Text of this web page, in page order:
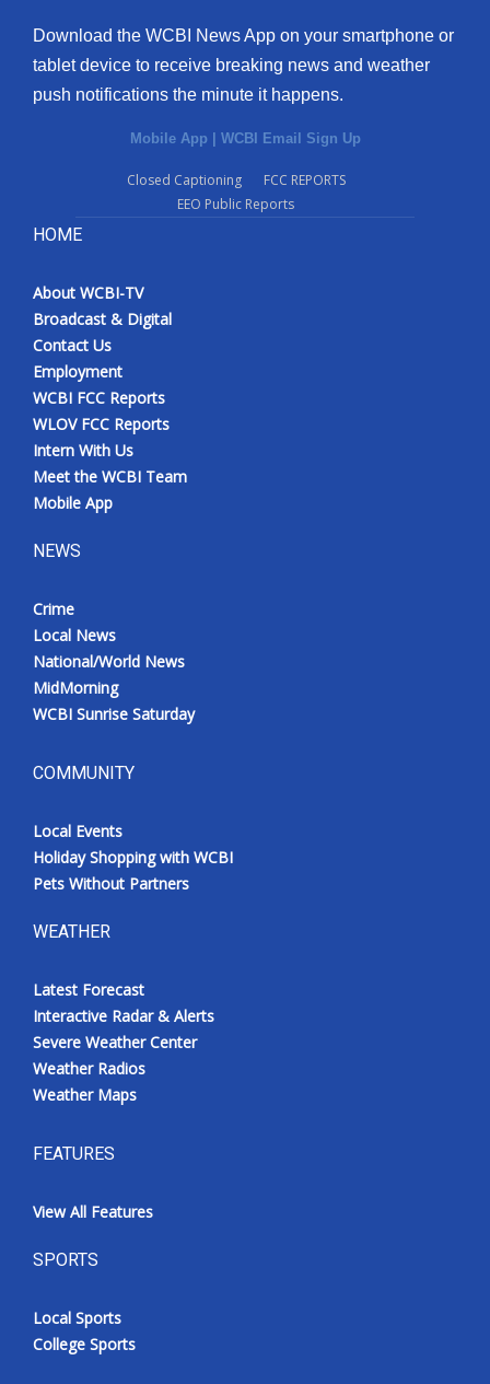
Download the WCBI News App on your smartphone or
tablet device to receive breaking news and weather
push notifications the minute it happens.
Mobile App WCBI Email Sign Up
Closed Captioning
FCC REPORTS
EEO Public Reports
HOME
About WCBI-TV
Broadcast & Digital
Contact Us
Employment
WCBI FCC Reports
WLOV FCC Reports
Intern With Us
Meet the WCBI Team
Mobile App
NEWS
Crime
Local News
National/World News
MidMorning
WCBI Sunrise Saturday
COMMUNITY
Local Events
Holiday Shopping with WCBI
Pets Without Partners
WEATHER
Latest Forecast
Interactive Radar & Alerts
Severe Weather Center
Weather Radios
Weather Maps
FEATURES
View All Features
SPORTS
Local Sports
College Sports